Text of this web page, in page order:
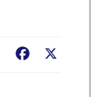
Facebook